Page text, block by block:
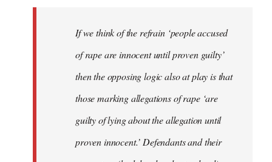
If we think of the refrain ‘people accused
of rape are innocent until proven guilty’
then the opposing logic also at play is that
those marking allegations of rape ‘are
guilty of lying about the allegation until
proven innocent.’ Defendants and their